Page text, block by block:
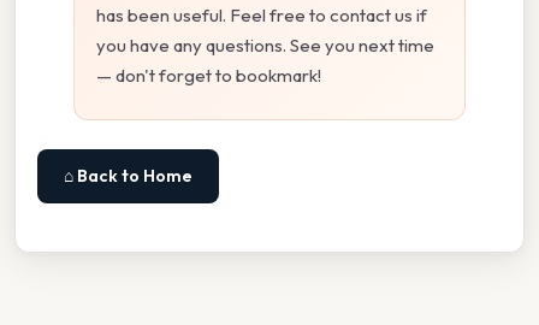
has been useful. Feel free to contact us if
you have any questions. See you next time
— don't forget to bookmark!
⌂ Back to Home